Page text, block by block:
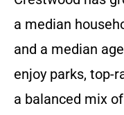
a median
and a median
enjoy parks, top-
a balanced mix